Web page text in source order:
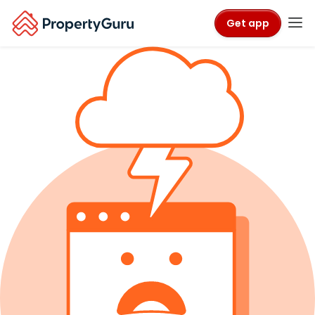
Get app